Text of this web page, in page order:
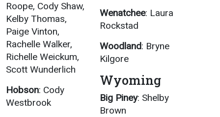
Roope, Cody Shaw,
Kelby Thomas,
Paige Vinton,
Rachelle Walker,
Richelle Weickum,
Scott Wunderlich
Hobson: Cody
Westbrook
Wenatchee: Laura
Rockstad
Woodland: Bryne
Kilgore
Wyoming
Big Piney: Shelby
Brown